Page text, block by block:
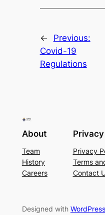
←
Previous:
Covid-19
Regulations
About
Team
History
Careers
Privacy
Privacy
Terms
Contact
Designed with WordPress